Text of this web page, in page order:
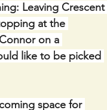
Leaving Crescent
at the
on a
like to be picked
space for